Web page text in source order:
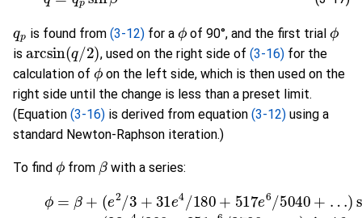
(3-17)
is found from (3-12)for a
ϕ
of 90°, and the first trial
ϕ
is
arcsin(q /2)
, used on the right side of (3-16)for the
calculation of
ϕ
on the left side, which is then used on the
right side until the change is less than a preset limit.
(Equation (3-16) is derived from equation (3-12) using a
standard Newton-Raphson iteration.)
To find
ϕ
from
β
with a series:
(3-18) ϕ = β+ (e 2 3+ 31 e4/180+ 517 e6/5040 …
4 360 + 251e6 / 3780 +…)sin 4β+( 761e6/ 45360